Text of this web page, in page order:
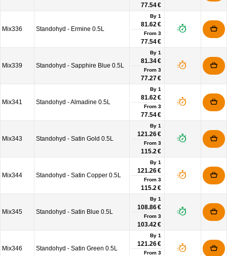
77.54 €
Mix336 Standohyd - Ermine 0.5L
By 1
81.62 €
From 3
77.54 €
Mix339 Standohyd - Sapphire Blue 0.5L
By 1
81.34 €
From 3
77.27 €
Mix341 Standohyd - Almadine 0.5L
By 1
81.62 €
From 3
77.54 €
Mix343 Standohyd - Satin Gold 0.5L
By 1
121.26 €
From 3
115.2 €
Mix344 Standohyd - Satin Copper 0.5L
By 1
121.26 €
From 3
115.2 €
Mix345 Standohyd - Satin Blue 0.5L
By 1
108.86 €
From 3
103.42 €
Mix346 Standohyd - Satin Green 0.5L
By 1
121.26 €
From 3